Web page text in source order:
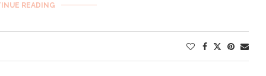
READING